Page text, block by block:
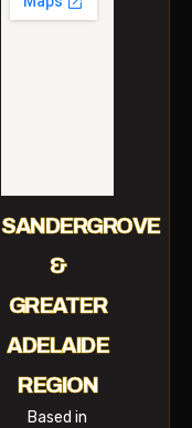
SANDERGROVE
&
GREATER
ADELAIDE
REGION
Based in